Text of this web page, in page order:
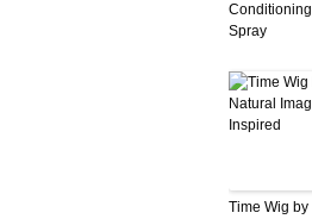
Conditioning
Spray
Time Wig by